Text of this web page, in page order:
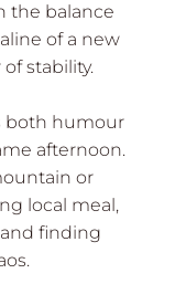
the balance
of a new
stability.
both humour
afternoon.
or
local meal,
finding